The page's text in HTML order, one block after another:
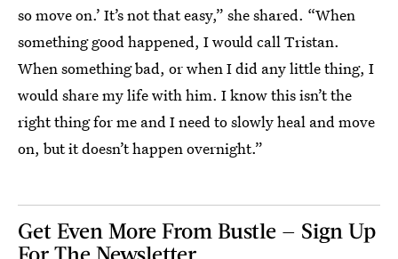
so move on.’ It’s not that easy,” she shared. “When
something good happened, I would call Tristan.
When something bad, or when I did any little thing, I
would share my life with him. I know this isn’t the
right thing for me and I need to slowly heal and move
on, but it doesn’t happen overnight.”
Get Even More From Bustle — Sign Up
For The Newsletter